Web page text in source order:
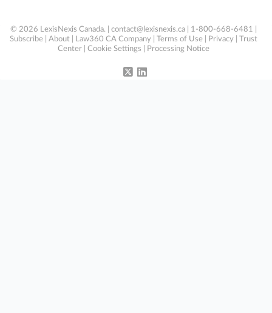
© 2026 LexisNexis Canada. | contact@lexisnexis.ca | 1-800-668-6481 |
Subscribe
About Law360 CA Company Terms of Use Privacy
Trust
Center
Cookie Settings Processing Notice